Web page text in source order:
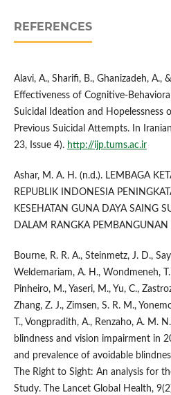
REFERENCES
Alavi, A., Sharifi, B., Ghanizadeh, A.,
Effectiveness of Cognitive-
Suicidal Ideation and Hopelessness
Previous Suicidal Attempts. In
23, Issue 4). http://ijp.tums.ac.ir
Ashar, M. A. H. (n.d.). LEMBAGA
REPUBLIK INDONESIA
KESEHATAN GUNA DAYA SAING
DALAM RANGKA PEMBANGUNAN
Bourne, R. R. A., Steinmetz, J. D.,
Weldemariam, A. H., Wondmeneh,
Pinheiro, M., Yaseri, M., Yu, C.,
Zhang, Z. J., Zimsen, S. R. M.,
T., Vongpradith, A., Renzaho, A. M.
blindness and vision impairment in
and prevalence of avoidable
The Right to Sight: An analysis for
Study. The Lancet Global Health,